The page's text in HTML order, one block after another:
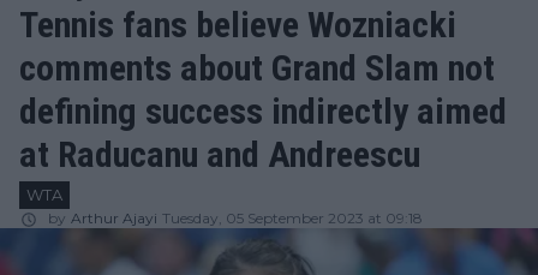
Tennis fans believe Wozniacki
comments about Grand Slam not
defining success indirectly aimed
at Raducanu and Andreescu
WTA
by Arthur Ajayi Tuesday, 05 September 2023 at 09:18